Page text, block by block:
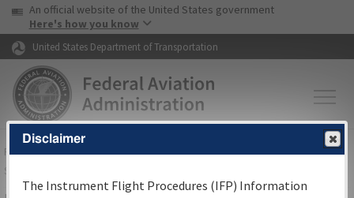
Skip to page content Skip to main content
USA Banner
An official website of the United States government
Here's how you know
United States Department of Transportation
FAAHome▸Air Traffic▸Flight Information▸Aeronautical Information
Services
Disclaimer
The Instrument Flight Procedures (IFP) Information